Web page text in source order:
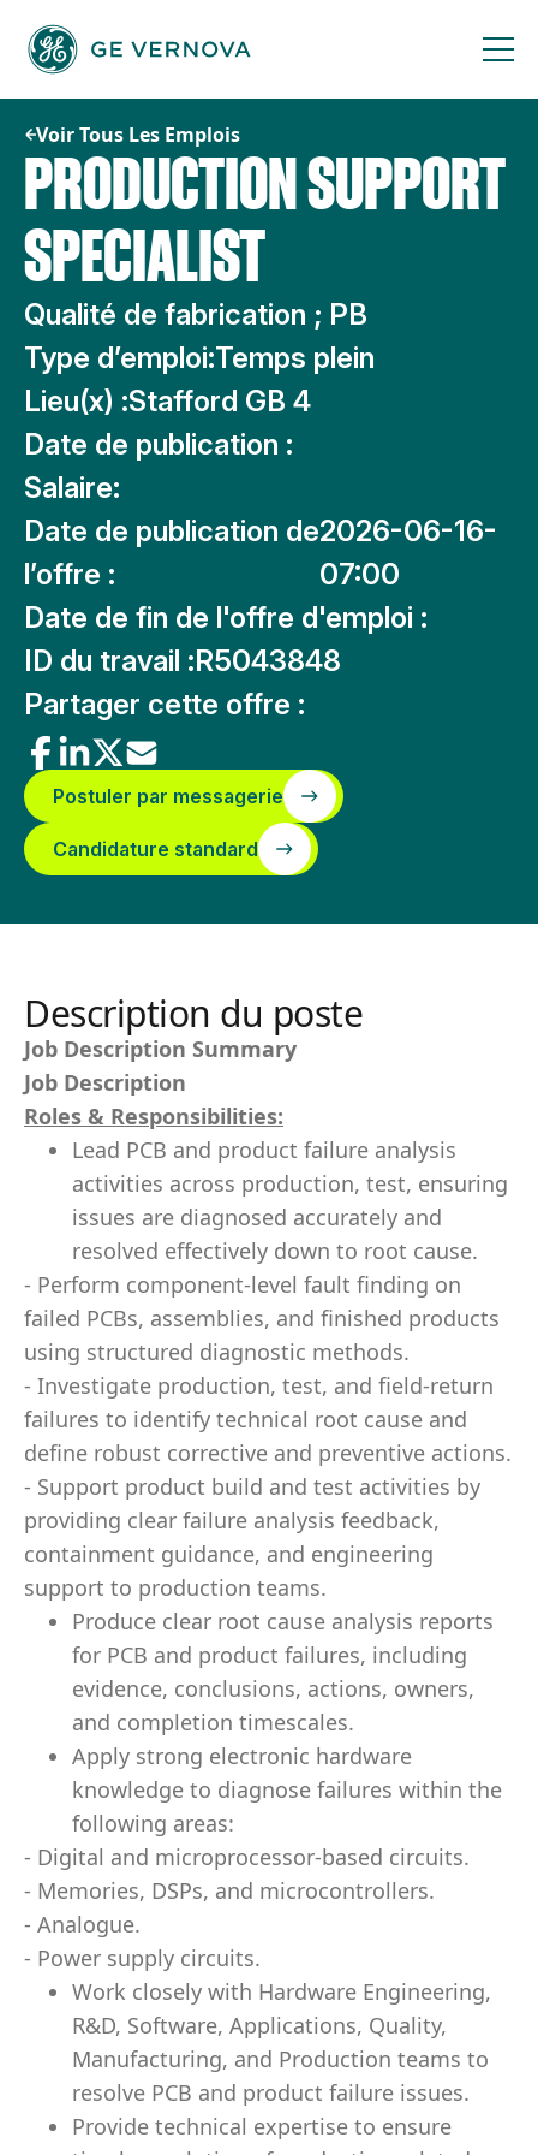
contenu
Voir Tous Les Emplois
PRODUCTION SUPPORT
SPECIALIST
Qualité de fabrication ; PB
Type d’emploi:Temps plein
Lieu(x) :Stafford GB 4
Date de publication :
Salaire:
Date de publication de
l’offre :
2026-06-16-
07:00
Date de fin de l'offre d'emploi :
ID du travail :R5043848
Partager cette offre :
Postuler par messagerie
Candidature standard
Description du poste
Job Description Summary
Job Description
Roles & Responsibilities:
Lead PCB and product failure analysis
activities across production, test, ensuring
issues are diagnosed accurately and
resolved effectively down to root cause.
- Perform component-level fault finding on
failed PCBs, assemblies, and finished products
using structured diagnostic methods.
- Investigate production, test, and field-return
failures to identify technical root cause and
define robust corrective and preventive actions.
- Support product build and test activities by
providing clear failure analysis feedback,
containment guidance, and engineering
support to production teams.
Produce clear root cause analysis reports
for PCB and product failures, including
evidence, conclusions, actions, owners,
and completion timescales.
Apply strong electronic hardware
knowledge to diagnose failures within the
following areas:
- Digital and microprocessor-based circuits.
- Memories, DSPs, and microcontrollers.
- Analogue.
- Power supply circuits.
Work closely with Hardware Engineering,
R&D, Software, Applications, Quality,
Manufacturing, and Production teams to
resolve PCB and product failure issues.
Provide technical expertise to ensure